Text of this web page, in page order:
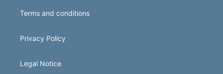
Terms and conditions
Privacy Policy
Legal Notice